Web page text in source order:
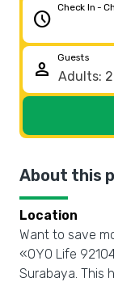
schedule
Check In -
person
Guests
About this
Location
Want to save
«OYO Life
Surabaya. This